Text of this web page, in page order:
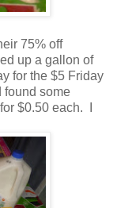
75% off
up a gallon of
for the $5 Friday
found some
$0.50 each. I